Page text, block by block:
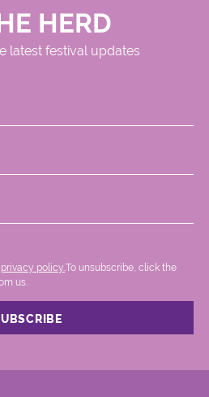
HERD
latest festival updates
privacy policy..To unsubscribe, click the
us.